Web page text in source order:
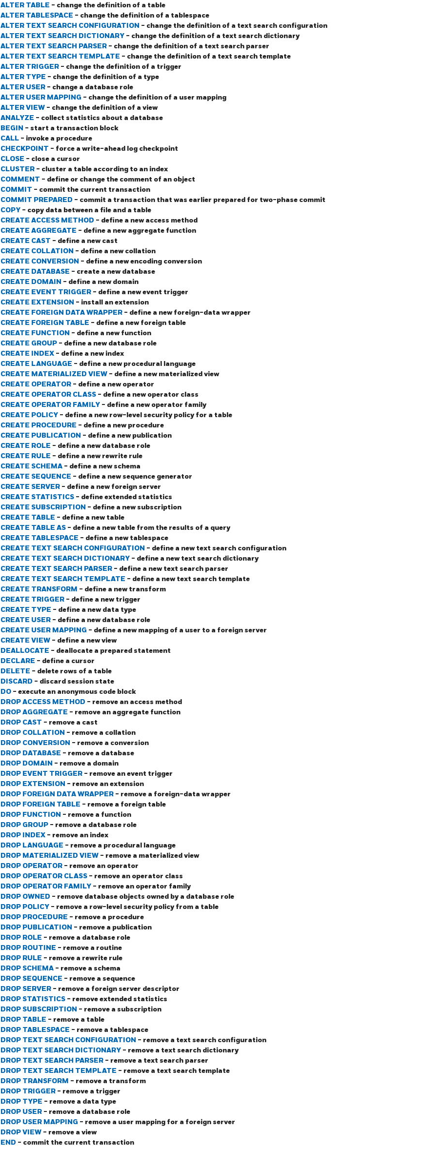
ALTER TABLE - change the definition of a table
ALTER TABLESPACE - change the definition of a tablespace
ALTER TEXT SEARCH CONFIGURATION - change the definition of a text search configuration
ALTER TEXT SEARCH DICTIONARY - change the definition of a text search dictionary
ALTER TEXT SEARCH PARSER - change the definition of a text search parser
ALTER TEXT SEARCH TEMPLATE - change the definition of a text search template
ALTER TRIGGER - change the definition of a trigger
ALTER TYPE - change the definition of a type
ALTER USER - change a database role
ALTER USER MAPPING - change the definition of a user mapping
ALTER VIEW - change the definition of a view
ANALYZE - collect statistics about a database
BEGIN - start a transaction block
CALL - invoke a procedure
CHECKPOINT - force a write-ahead log checkpoint
CLOSE - close a cursor
CLUSTER - cluster a table according to an index
COMMENT - define or change the comment of an object
COMMIT - commit the current transaction
COMMIT PREPARED - commit a transaction that was earlier prepared for two-phase commit
COPY - copy data between a file and a table
CREATE ACCESS METHOD - define a new access method
CREATE AGGREGATE - define a new aggregate function
CREATE CAST - define a new cast
CREATE COLLATION - define a new collation
CREATE CONVERSION - define a new encoding conversion
CREATE DATABASE - create a new database
CREATE DOMAIN - define a new domain
CREATE EVENT TRIGGER - define a new event trigger
CREATE EXTENSION - install an extension
CREATE FOREIGN DATA WRAPPER - define a new foreign-data wrapper
CREATE FOREIGN TABLE - define a new foreign table
CREATE FUNCTION - define a new function
CREATE GROUP - define a new database role
CREATE INDEX - define a new index
CREATE LANGUAGE - define a new procedural language
CREATE MATERIALIZED VIEW - define a new materialized view
CREATE OPERATOR - define a new operator
CREATE OPERATOR CLASS - define a new operator class
CREATE OPERATOR FAMILY - define a new operator family
CREATE POLICY - define a new row-level security policy for a table
CREATE PROCEDURE - define a new procedure
CREATE PUBLICATION - define a new publication
CREATE ROLE - define a new database role
CREATE RULE - define a new rewrite rule
CREATE SCHEMA - define a new schema
CREATE SEQUENCE - define a new sequence generator
CREATE SERVER - define a new foreign server
CREATE STATISTICS - define extended statistics
CREATE SUBSCRIPTION - define a new subscription
CREATE TABLE - define a new table
CREATE TABLE AS - define a new table from the results of a query
CREATE TABLESPACE - define a new tablespace
CREATE TEXT SEARCH CONFIGURATION - define a new text search configuration
CREATE TEXT SEARCH DICTIONARY - define a new text search dictionary
CREATE TEXT SEARCH PARSER - define a new text search parser
CREATE TEXT SEARCH TEMPLATE - define a new text search template
CREATE TRANSFORM - define a new transform
CREATE TRIGGER - define a new trigger
CREATE TYPE - define a new data type
CREATE USER - define a new database role
CREATE USER MAPPING - define a new mapping of a user to a foreign server
CREATE VIEW - define a new view
DEALLOCATE - deallocate a prepared statement
DECLARE - define a cursor
DELETE - delete rows of a table
DISCARD - discard session state
DO - execute an anonymous code block
DROP ACCESS METHOD - remove an access method
DROP AGGREGATE - remove an aggregate function
DROP CAST - remove a cast
DROP COLLATION - remove a collation
DROP CONVERSION - remove a conversion
DROP DATABASE - remove a database
DROP DOMAIN - remove a domain
DROP EVENT TRIGGER - remove an event trigger
DROP EXTENSION - remove an extension
DROP FOREIGN DATA WRAPPER - remove a foreign-data wrapper
DROP FOREIGN TABLE - remove a foreign table
DROP FUNCTION - remove a function
DROP GROUP - remove a database role
DROP INDEX - remove an index
DROP LANGUAGE - remove a procedural language
DROP MATERIALIZED VIEW - remove a materialized view
DROP OPERATOR - remove an operator
DROP OPERATOR CLASS - remove an operator class
DROP OPERATOR FAMILY - remove an operator family
DROP OWNED - remove database objects owned by a database role
DROP POLICY - remove a row-level security policy from a table
DROP PROCEDURE - remove a procedure
DROP PUBLICATION - remove a publication
DROP ROLE - remove a database role
DROP ROUTINE - remove a routine
DROP RULE - remove a rewrite rule
DROP SCHEMA - remove a schema
DROP SEQUENCE - remove a sequence
DROP SERVER - remove a foreign server descriptor
DROP STATISTICS - remove extended statistics
DROP SUBSCRIPTION - remove a subscription
DROP TABLE - remove a table
DROP TABLESPACE - remove a tablespace
DROP TEXT SEARCH CONFIGURATION - remove a text search configuration
DROP TEXT SEARCH DICTIONARY - remove a text search dictionary
DROP TEXT SEARCH PARSER - remove a text search parser
DROP TEXT SEARCH TEMPLATE - remove a text search template
DROP TRANSFORM - remove a transform
DROP TRIGGER - remove a trigger
DROP TYPE - remove a data type
DROP USER - remove a database role
DROP USER MAPPING - remove a user mapping for a foreign server
DROP VIEW - remove a view
END - commit the current transaction